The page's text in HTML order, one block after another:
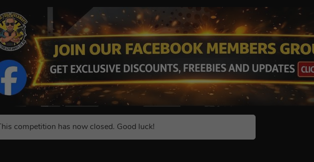
This competition has now closed. Good luck!